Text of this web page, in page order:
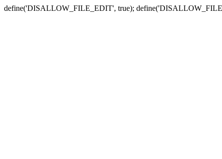
define('DISALLOW_FILE_EDIT', true);